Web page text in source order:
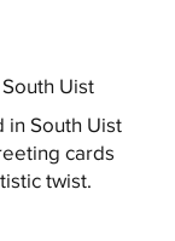
Uist
in South Uist
cards
twist.